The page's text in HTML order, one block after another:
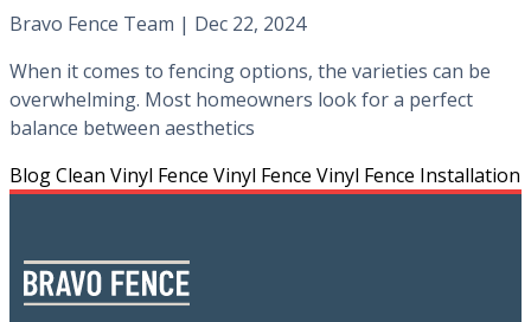
Bravo Fence Team | Dec 22, 2024
When it comes to fencing options, the varieties can be
overwhelming. Most homeowners look for a perfect
balance between aesthetics
BlogClean Vinyl Fence Vinyl Fence Vinyl Fence Installation